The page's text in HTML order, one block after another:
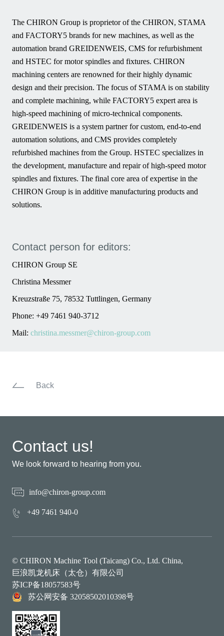
The CHIRON Group is proprietor of the CHIRON, STAMA
and FACTORY5 brands for new machines, as well as the
automation brand GREIDENWEIS, CMS for refurbishment
and HSTEC for motor spindles and fixtures. CHIRON
machining centers are renowned for their highly dynamic
design and their precision. The focus of STAMA is on stability
and complete machining, while FACTORY5 expert area is
high-speed machining of micro-technical components.
GREIDENWEIS is a system partner for custom, end-to-end
automation solutions, and CMS provides completely
refurbished machines from the Group. HSTEC specializes in
the development, manufacture and repair of high-speed motor
spindles and fixtures. The final core area of expertise in the
CHIRON Group is in additive manufacturing products and
solutions.
Contact person for editors:
CHIRON Group SE
Christina Messmer
Kreuzstraße 75, 78532 Tuttlingen, Germany
Phone: +49 7461 940-3712
Mail: christina.messmer@chiron-group.com
Back
Contact us!
We look forward to hearing from you.
info@chiron-group.com
+49 7461 940-0
© CHIRON Machine Tool (Taicang) Co., Ltd. China,
巨浪凯龙机床（太仓）有限公司
苏ICP备18057583号
苏公网安备 32058502010398号